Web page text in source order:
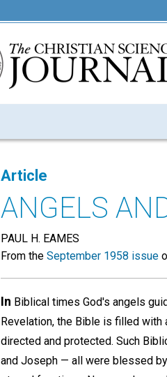
Article
ANGELS
PAUL H. EAMES
From the September 1958 issue
In Biblical times God's angels
Revelation, the Bible is filled
directed and protected. Such
and Joseph — all were blessed